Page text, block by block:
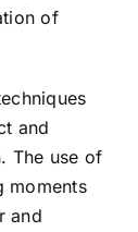
of
and
The use of
moments
and